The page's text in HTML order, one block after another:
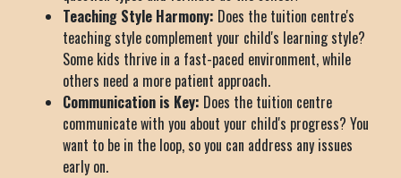
Teaching Style Harmony: Does the tuition centre's
teaching style complement your child's learning style?
Some kids thrive in a fast-paced environment, while
others need a more patient approach.
Communication is Key: Does the tuition centre
communicate with you about your child's progress? You
want to be in the loop, so you can address any issues
early on.